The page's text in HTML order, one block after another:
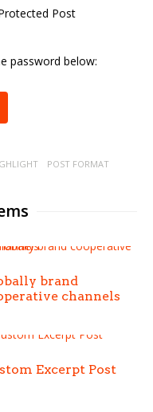
password below:
POST FORMAT
brand
channels
Excerpt Post